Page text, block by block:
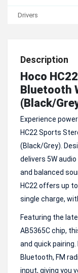
Drivers
Description
Hoco
Bluetooth
(Black/
Experience
HC22 Sports
(Black/Grey).
delivers 5W
and balanced
HC22 offers up
single charge,
Featuring the
AB5365C chip,
and quick
Bluetooth, FM
input, giving you